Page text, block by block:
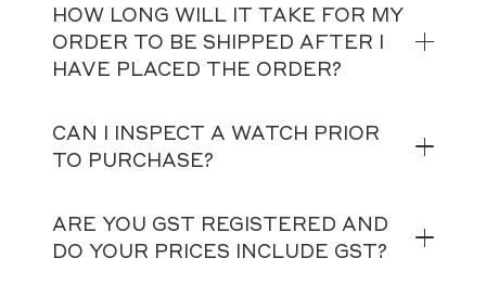
HOW LONG WILL IT TAKE FOR MY
ORDER TO BE SHIPPED AFTER I
HAVE PLACED THE ORDER?
CAN I INSPECT A WATCH PRIOR
TO PURCHASE?
ARE YOU GST REGISTERED AND
DO YOUR PRICES INCLUDE GST?